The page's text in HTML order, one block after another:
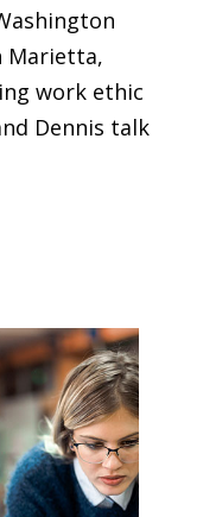
Marietta,
work ethic
Dennis talk